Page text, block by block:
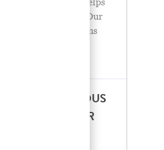
at all stages of life. Our
technologies spans
– INFECTIOUS
- S. OK/AR